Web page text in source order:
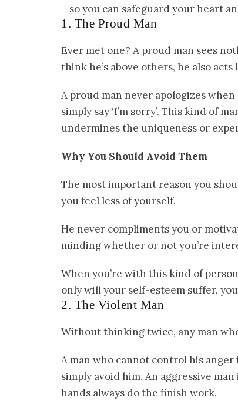
—so you can safeguard your heart
1. The Proud Man
Ever met one? A proud man sees
think he’s above others, he also
A proud man never apologizes
simply say ‘I’m sorry’. This kind of
undermines the uniqueness or
Why You Should Avoid Them
The most important reason you
you feel less of yourself.
He never compliments you or
minding whether or not you’re
When you’re with this kind of
only will your self-esteem suffer,
2. The Violent Man
Without thinking twice, any man
A man who cannot control his
simply avoid him. An aggressive
hands always do the finish work.